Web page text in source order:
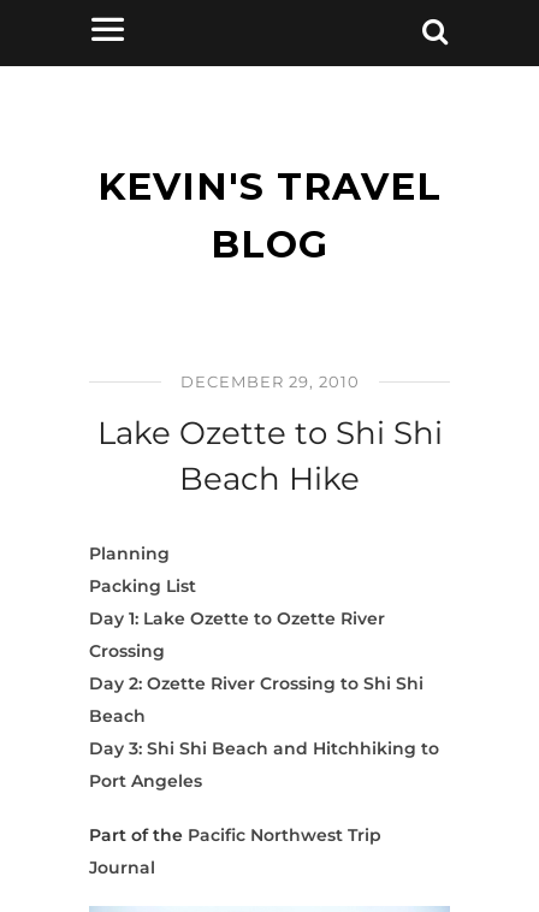
KEVIN'S TRAVEL
BLOG
DECEMBER 29, 2010
Lake Ozette to Shi Shi
Beach Hike
Planning
Packing List
Day 1: Lake Ozette to Ozette River
Crossing
Day 2: Ozette River Crossing to Shi Shi
Beach
Day 3: Shi Shi Beach and Hitchhiking to
Port Angeles
Part of the Pacific Northwest Trip
Journal